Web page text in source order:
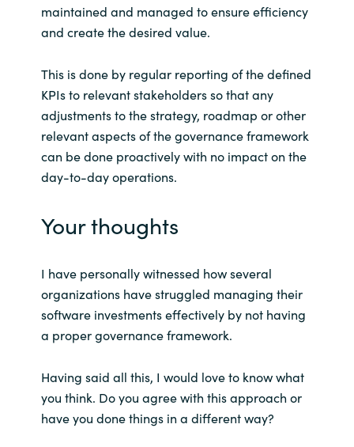
maintained and managed to ensure efficiency
and create the desired value.
This is done by regular reporting of the defined
KPIs to relevant stakeholders so that any
adjustments to the strategy, roadmap or other
relevant aspects of the governance framework
can be done proactively with no impact on the
day-to-day operations.
Your thoughts
I have personally witnessed how several
organizations have struggled managing their
software investments effectively by not having
a proper governance framework.
Having said all this, I would love to know what
you think. Do you agree with this approach or
have you done things in a different way?